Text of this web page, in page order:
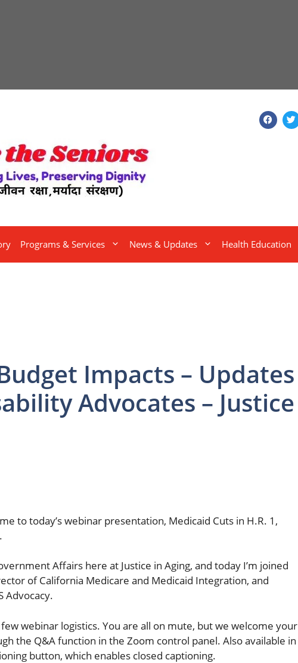
Programs & Services News & Updates Health Education
Impacts – Updates
Advocates – Justice
to today’s webinar presentation, Medicaid Cuts in H.R. 1,
Affairs here at Justice in Aging, and today I’m joined
of California Medicare and Medicaid Integration, and
Advocacy.
webinar logistics. You are all on mute, but we welcome your
the Q&A function in the Zoom control panel. Also available in
button, which enables closed captioning.